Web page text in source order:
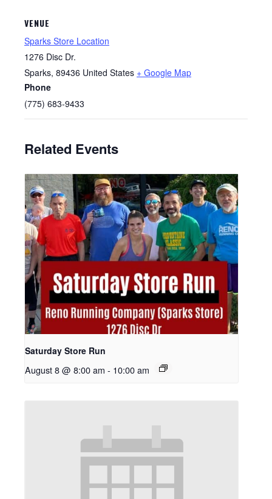
VENUE
Sparks Store Location
1276 Disc Dr.
Sparks, 89436 United States + Google Map
Phone
(775) 683-9433
Related Events
Saturday Store Run
August 8 @ 8:00 am - 10:00 am